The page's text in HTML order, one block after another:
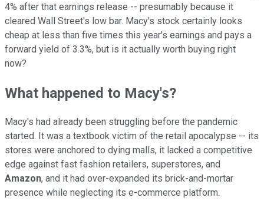
4% after that earnings release -- presumably because it
cleared Wall Street's low bar. Macy's stock certainly looks
cheap at less than five times this year's earnings and pays a
forward yield of 3.3%, but is it actually worth buying right
now?
What happened to Macy's?
Macy's had already been struggling before the pandemic
started. It was a textbook victim of the retail apocalypse -- its
stores were anchored to dying malls, it lacked a competitive
edge against fast fashion retailers, superstores, and
Amazon, and it had over-expanded its brick-and-mortar
presence while neglecting its e-commerce platform.